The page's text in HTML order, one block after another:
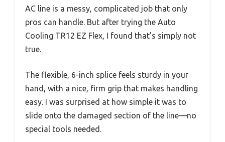
AC line is a messy, complicated job that only
pros can handle. But after trying the Auto
Cooling TR12 EZ Flex, I found that’s simply not
true.
The flexible, 6-inch splice feels sturdy in your
hand, with a nice, firm grip that makes handling
easy. I was surprised at how simple it was to
slide onto the damaged section of the line—no
special tools needed.